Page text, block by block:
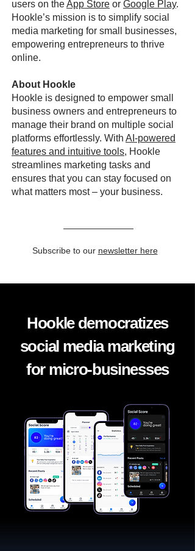
users on theApp Store or Google Play.
Hookle’s mission is to simplify social
media marketing for small businesses,
empowering entrepreneurs to thrive
online.
About Hookle
Hookle is designed to empower small
business owners and entrepreneurs to
manage their brand on multiple social
platforms effortlessly. With AI-powered
features and intuitive tools, Hookle
streamlines marketing tasks and
ensures that you can stay focused on
what matters most – your business.
Subscribe to our newsletter here
Hookle democratizes
social media marketing
for micro-businesses